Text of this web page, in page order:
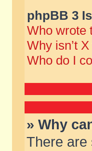
phpBB 3
Who wrote
Why isn’t
Who do I
» Why
There are